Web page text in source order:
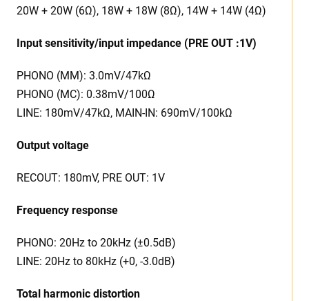
20W + 20W (6Ω), 18W + 18W (8Ω), 14W + 14W (4Ω)
Input sensitivity/input impedance (PRE OUT :1V)
PHONO (MM): 3.0mV/47kΩ
PHONO (MC): 0.38mV/100Ω
LINE: 180mV/47kΩ, MAIN-IN: 690mV/100kΩ
Output voltage
RECOUT: 180mV, PRE OUT: 1V
Frequency response
PHONO: 20Hz to 20kHz (±0.5dB)
LINE: 20Hz to 80kHz (+0, -3.0dB)
Total harmonic distortion